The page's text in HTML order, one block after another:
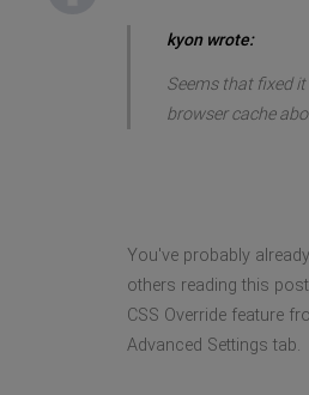
kyon wrote:
Seems that fixed
browser cache
You've probably
others reading this
CSS Override feature
Advanced Settings tab.